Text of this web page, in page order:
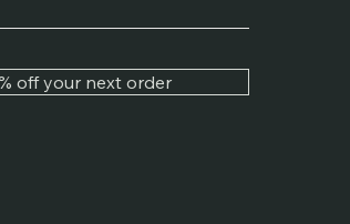
off your next order